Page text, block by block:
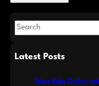
S
aLatest Posts
Situs Bola Online